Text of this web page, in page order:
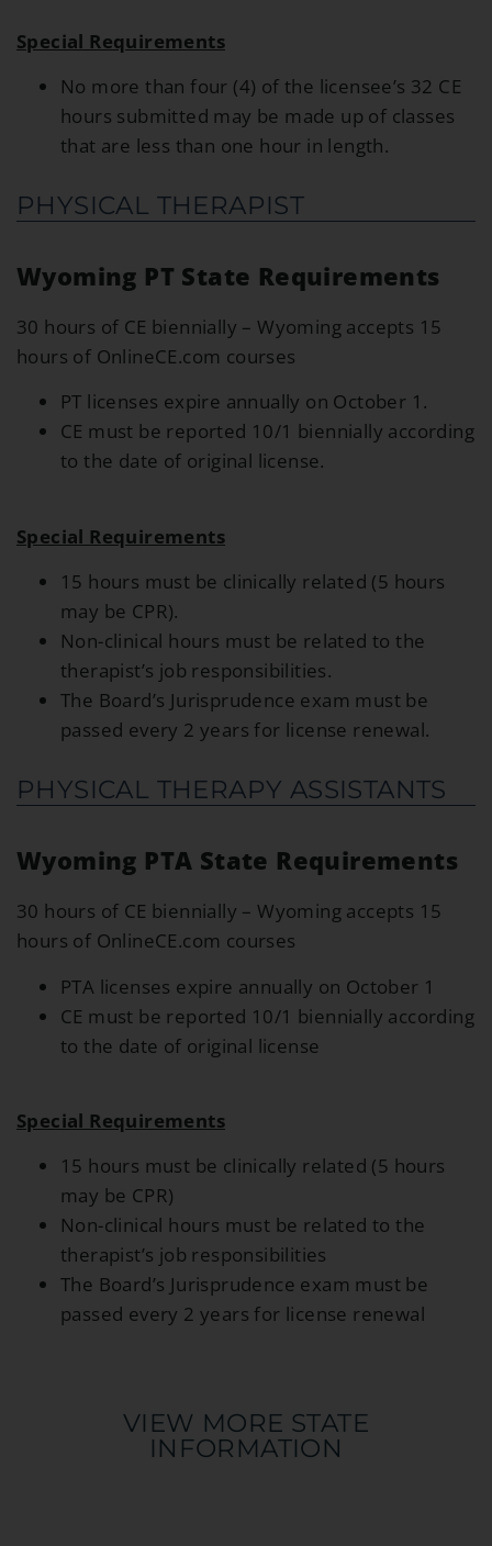
Special Requirements
No more than four (4) of the licensee’s 32 CE
hours submitted may be made up of classes
that are less than one hour in length.
PHYSICAL THERAPIST
Wyoming PT State Requirements
30 hours of CE biennially – Wyoming accepts 15
hours of OnlineCE.com courses
PT licenses expire annually on October 1.
CE must be reported 10/1 biennially according
to the date of original license.
Special Requirements
15 hours must be clinically related (5 hours
may be CPR).
Non-clinical hours must be related to the
therapist’s job responsibilities.
The Board’s Jurisprudence exam must be
passed every 2 years for license renewal.
PHYSICAL THERAPY ASSISTANTS
Wyoming PTA State Requirements
30 hours of CE biennially – Wyoming accepts 15
hours of OnlineCE.com courses
PTA licenses expire annually on October 1
CE must be reported 10/1 biennially according
to the date of original license
Special Requirements
15 hours must be clinically related (5 hours
may be CPR)
Non-clinical hours must be related to the
therapist’s job responsibilities
The Board’s Jurisprudence exam must be
passed every 2 years for license renewal
VIEW MORE STATE
INFORMATION​